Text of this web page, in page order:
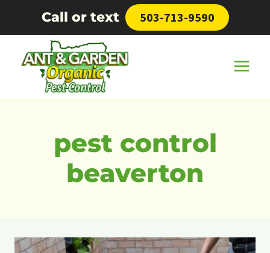
content
Call or text 503-713-9590
pest control
beaverton